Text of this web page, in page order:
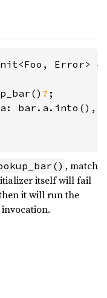
Error> {
? ;
a: bar.a.into(),
, match
itself will fail
it will run the
invocation.